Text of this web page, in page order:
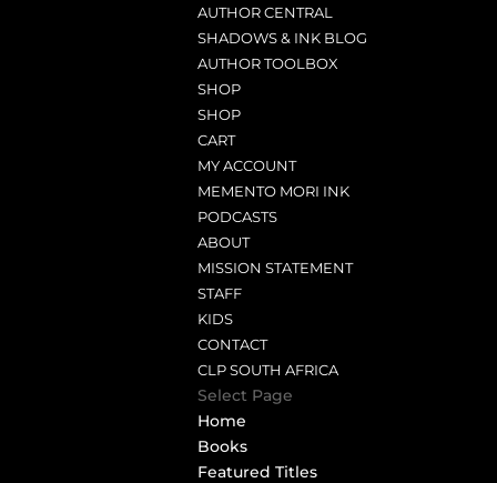
AUTHOR CENTRAL
SHADOWS & INK BLOG
AUTHOR TOOLBOX
SHOP
SHOP
CART
MY ACCOUNT
MEMENTO MORI INK
PODCASTS
ABOUT
MISSION STATEMENT
STAFF
KIDS
CONTACT
CLP SOUTH AFRICA
Select Page
Home
Books
Featured Titles